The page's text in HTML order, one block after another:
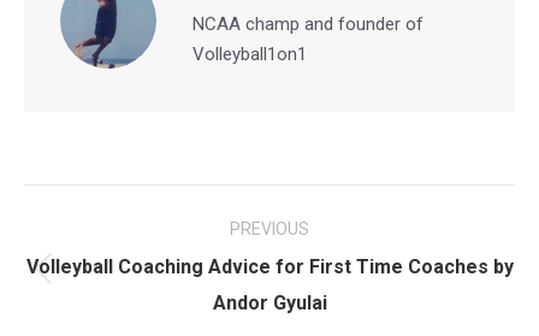
NCAA champ and founder of
Volleyball1on1
navigation
PREVIOUS
post:
Volleyball Coaching Advice for First Time Coaches by
Andor Gyulai